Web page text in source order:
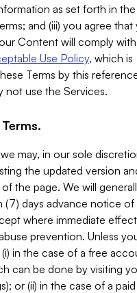
as set forth in the
and (iii) you agree
Content will comply
Use Policy, which is
Terms by this
not use the Services.
may, in our sole
the updated version
the page. We will
(7) days advance notice of
where immediate
prevention. Unless
in the case of a free
can be done by visiting
or (ii) in the case of a paid